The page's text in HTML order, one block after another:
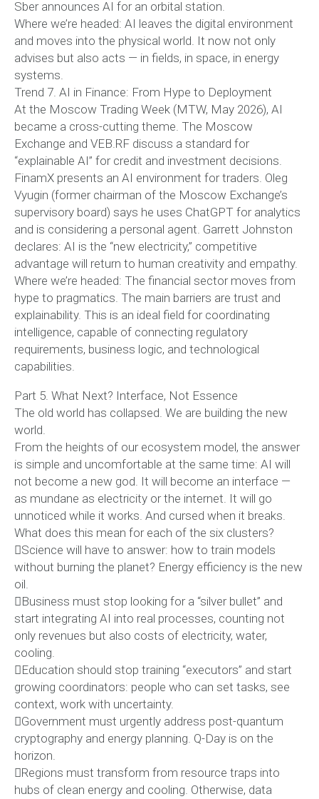
Sber announces AI for an orbital station.
Where we’re headed: AI leaves the digital environment
and moves into the physical world. It now not only
advises but also acts — in fields, in space, in energy
systems.
Trend 7. AI in Finance: From Hype to Deployment
At the Moscow Trading Week (MTW, May 2026), AI
became a cross-cutting theme. The Moscow
Exchange and VEB.RF discuss a standard for
“explainable AI” for credit and investment decisions.
FinamX presents an AI environment for traders. Oleg
Vyugin (former chairman of the Moscow Exchange’s
supervisory board) says he uses ChatGPT for analytics
and is considering a personal agent. Garrett Johnston
declares: AI is the “new electricity,” competitive
advantage will return to human creativity and empathy.
Where we’re headed: The financial sector moves from
hype to pragmatics. The main barriers are trust and
explainability. This is an ideal field for coordinating
intelligence, capable of connecting regulatory
requirements, business logic, and technological
capabilities.
Part 5. What Next? Interface, Not Essence
The old world has collapsed. We are building the new
world.
From the heights of our ecosystem model, the answer
is simple and uncomfortable at the same time: AI will
not become a new god. It will become an interface —
as mundane as electricity or the internet. It will go
unnoticed while it works. And cursed when it breaks.
What does this mean for each of the six clusters?
Science will have to answer: how to train models
without burning the planet? Energy efficiency is the new
oil.
Business must stop looking for a “silver bullet” and
start integrating AI into real processes, counting not
only revenues but also costs of electricity, water,
cooling.
Education should stop training “executors” and start
growing coordinators: people who can set tasks, see
context, work with uncertainty.
Government must urgently address post-quantum
cryptography and energy planning. Q-Day is on the
horizon.
Regions must transform from resource traps into
hubs of clean energy and cooling. Otherwise, data